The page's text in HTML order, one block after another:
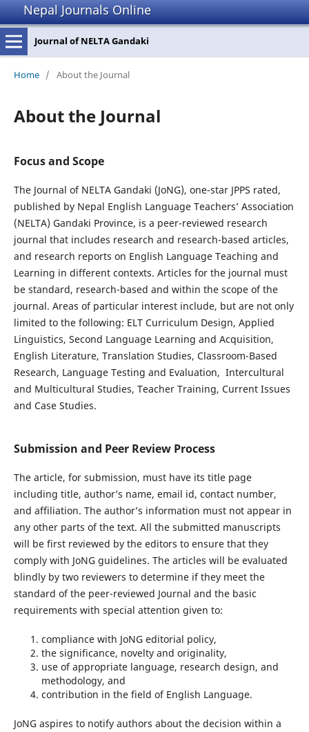
Nepal Journals Online
Journal of NELTA Gandaki
Home / About the Journal
About the Journal
Focus and Scope
The Journal of NELTA Gandaki (JoNG), one-star JPPS rated,
published by Nepal English Language Teachers’ Association
(NELTA) Gandaki Province, is a peer-reviewed research
journal that includes research and research-based articles,
and research reports on English Language Teaching and
Learning in different contexts. Articles for the journal must
be standard, research-based and within the scope of the
journal. Areas of particular interest include, but are not only
limited to the following: ELT Curriculum Design, Applied
Linguistics, Second Language Learning and Acquisition,
English Literature, Translation Studies, Classroom-Based
Research, Language Testing and Evaluation, Intercultural
and Multicultural Studies, Teacher Training, Current Issues
and Case Studies.
Submission and Peer Review Process
The article, for submission, must have its title page
including title, author’s name, email id, contact number,
and affiliation. The author’s information must not appear in
any other parts of the text. All the submitted manuscripts
will be first reviewed by the editors to ensure that they
comply with JoNG guidelines. The articles will be evaluated
blindly by two reviewers to determine if they meet the
standard of the peer-reviewed Journal and the basic
requirements with special attention given to:
compliance with JoNG editorial policy,
the significance, novelty and originality,
use of appropriate language, research design, and
methodology, and
contribution in the field of English Language.
JoNG aspires to notify authors about the decision within a